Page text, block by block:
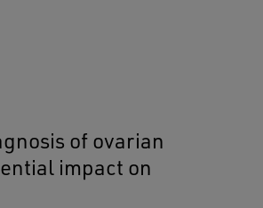
of ovarian
impact on